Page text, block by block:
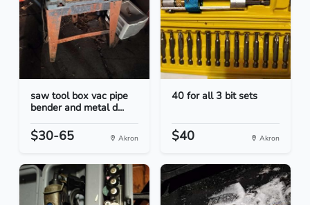
saw tool box vac pipe
bender and metal d...
$30-65 Akron
40 for all 3 bit sets
$40 Akron